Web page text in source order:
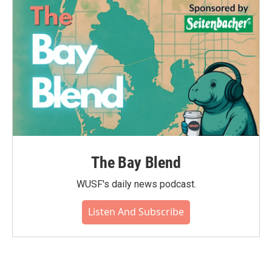
The Bay Blend
WUSF's daily news podcast.
Listen And Subscribe